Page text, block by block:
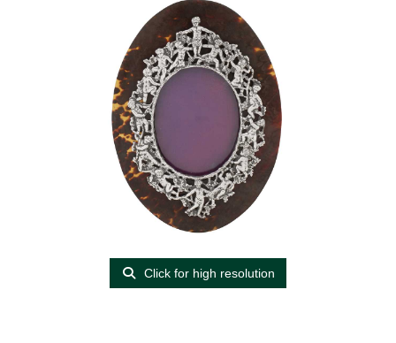
Click for high resolution